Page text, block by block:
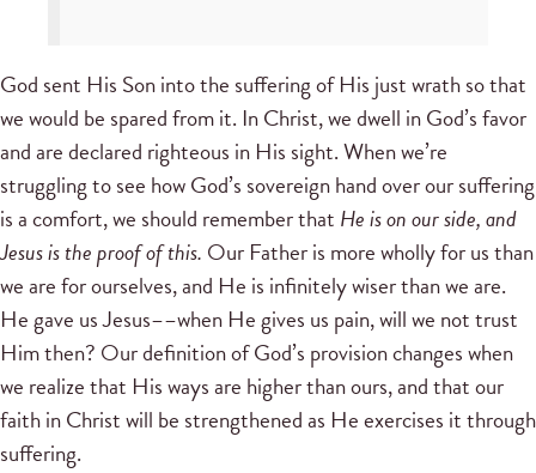
God sent His Son into the suffering of His just wrath so that
we would be spared from it. In Christ, we dwell in God’s favor
and are declared righteous in His sight. When we’re
struggling to see how God’s sovereign hand over our suffering
is a comfort, we should remember that He is on our side, and
Jesus is the proof of this. Our Father is more wholly for us than
we are for ourselves, and He is infinitely wiser than we are.
He gave us Jesus––when He gives us pain, will we not trust
Him then? Our definition of God’s provision changes when
we realize that His ways are higher than ours, and that our
faith in Christ will be strengthened as He exercises it through
suffering.